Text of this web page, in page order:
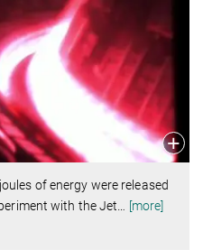
of energy were released
with the Jet
[more]